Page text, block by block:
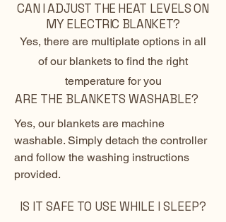
CAN I ADJUST THE HEAT LEVELS ON
MY ELECTRIC BLANKET?
Yes, there are multiplate options in all
of our blankets to find the right
temperature for you
ARE THE BLANKETS WASHABLE?
Yes, our blankets are machine
washable. Simply detach the controller
and follow the washing instructions
provided.
IS IT SAFE TO USE WHILE I SLEEP?